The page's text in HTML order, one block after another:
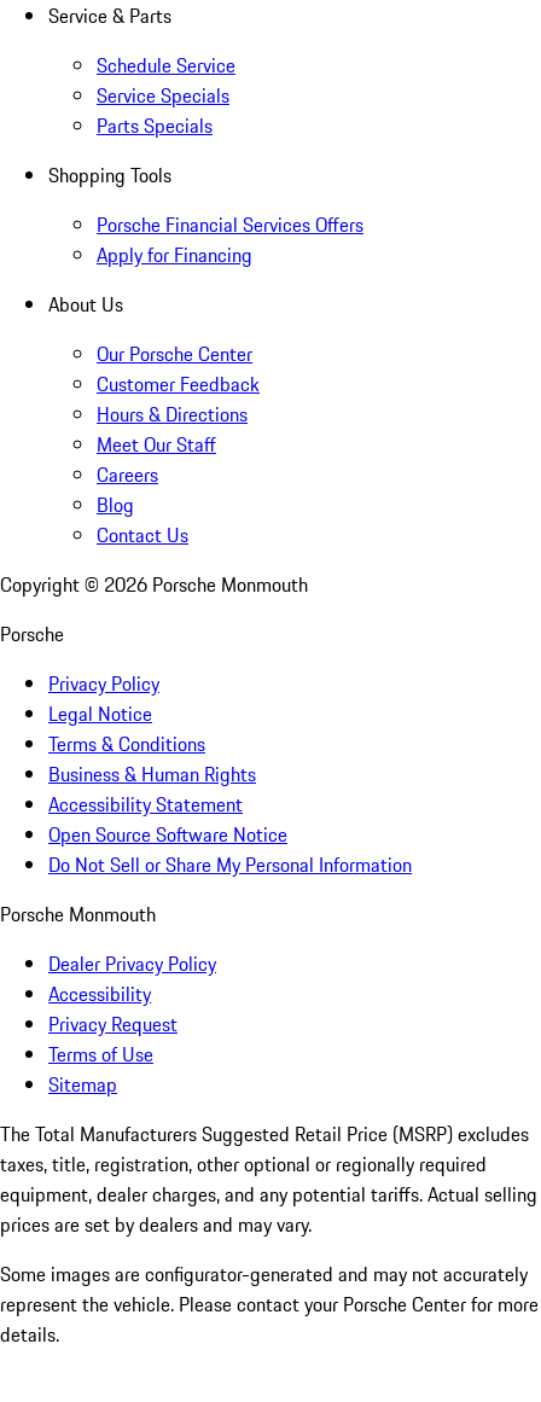
Service & Parts
Schedule Service
Service Specials
Parts Specials
Shopping Tools
Porsche Financial Services Offers
Apply for Financing
About Us
Our Porsche Center
Customer Feedback
Hours & Directions
Meet Our Staff
Careers
Blog
Contact Us
Copyright © 2026 Porsche Monmouth
Porsche
Privacy Policy
Legal Notice
Terms & Conditions
Business & Human Rights
Accessibility Statement
Open Source Software Notice
Do Not Sell or Share My Personal Information
Porsche Monmouth
Dealer Privacy Policy
Accessibility
Privacy Request
Terms of Use
Sitemap
The Total Manufacturers Suggested Retail Price (MSRP) excludes
taxes, title, registration, other optional or regionally required
equipment, dealer charges, and any potential tariffs. Actual selling
prices are set by dealers and may vary.
Some images are configurator-generated and may not accurately
represent the vehicle. Please contact your Porsche Center for more
details.